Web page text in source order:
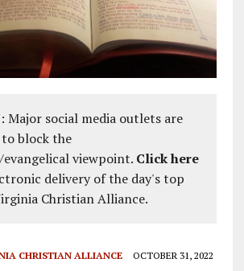
Major social media outlets are
block the
viewpoint. Click here
delivery of the day's top
Christian Alliance.
CHRISTIAN ALLIANCE OCTOBER 31, 2022